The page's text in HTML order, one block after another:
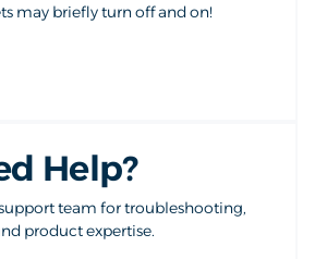
may briefly turn off and on!
Help?
team for troubleshooting,
product expertise.